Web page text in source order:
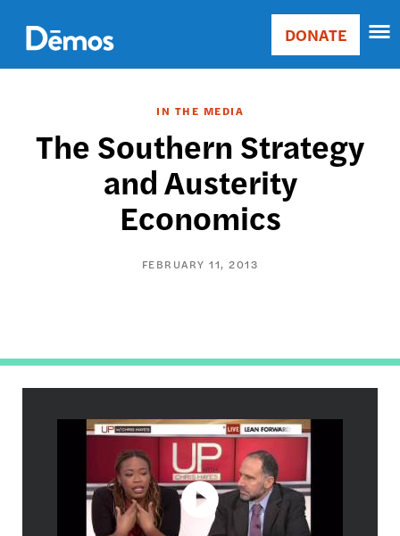
main
content
Main
Donate
DONATE
IN THE MEDIA
The Southern Strategy
and Austerity
Economics
FEBRUARY 11, 2013